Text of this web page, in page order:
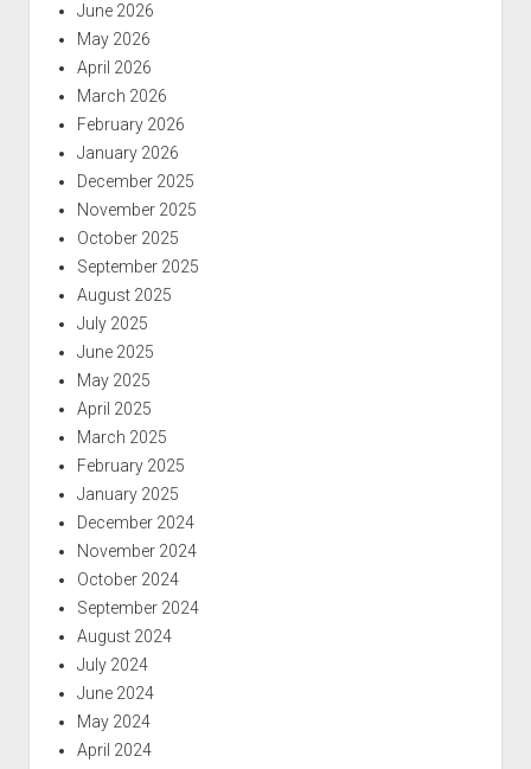
June 2026
May 2026
April 2026
March 2026
February 2026
January 2026
December 2025
November 2025
October 2025
September 2025
August 2025
July 2025
June 2025
May 2025
April 2025
March 2025
February 2025
January 2025
December 2024
November 2024
October 2024
September 2024
August 2024
July 2024
June 2024
May 2024
April 2024